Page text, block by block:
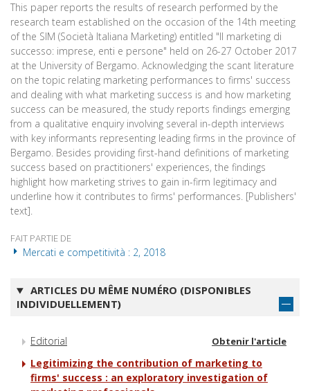
This paper reports the results of research performed by the
research team established on the occasion of the 14th meeting
of the SIM (Società Italiana Marketing) entitled "Il marketing di
successo: imprese, enti e persone" held on 26-27 October 2017
at the University of Bergamo. Acknowledging the scant literature
on the topic relating marketing performances to firms' success
and dealing with what marketing success is and how marketing
success can be measured, the study reports findings emerging
from a qualitative enquiry involving several in-depth interviews
with key informants representing leading firms in the province of
Bergamo. Besides providing first-hand definitions of marketing
success based on practitioners' experiences, the findings
highlight how marketing strives to gain in-firm legitimacy and
underline how it contributes to firms' performances. [Publishers'
text].
FAIT PARTIE DE
Mercati e competitività : 2, 2018
ARTICLES DU MÊME NUMÉRO (DISPONIBLES
INDIVIDUELLEMENT)
Editorial Obtenir l'article
Legitimizing the contribution of marketing to
firms' success : an exploratory investigation of